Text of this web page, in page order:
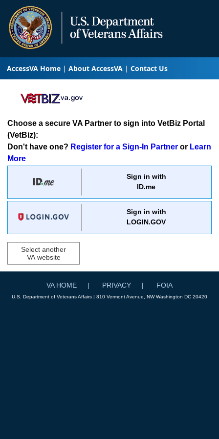
AccessVA Home About AccessVA Contact Us
Choose a secure VA Partner to sign into VetBiz Portal
(VetBiz):
Don't have one? Register for a Sign-In Partner or Learn
More
Sign in with
ID.me
Sign in with
LOGIN.GOV
Select another
VA website
VA HOME PRIVACY FOIA
U.S. Department of Veterans Affairs | 810 Vermont Avenue, NW Washington DC 20420